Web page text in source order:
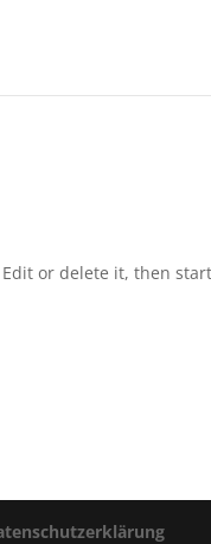
or delete it, then